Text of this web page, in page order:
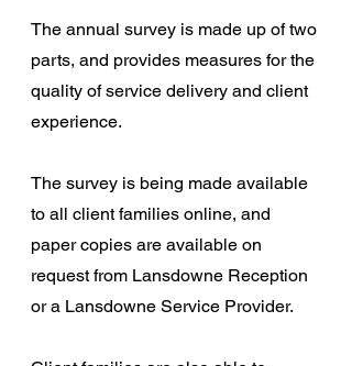
The annual survey is made up of two
parts, and provides measures for the
quality of service delivery and client
experience.
The survey is being made available
to all client families online, and
paper copies are available on
request from Lansdowne Reception
or a Lansdowne Service Provider.